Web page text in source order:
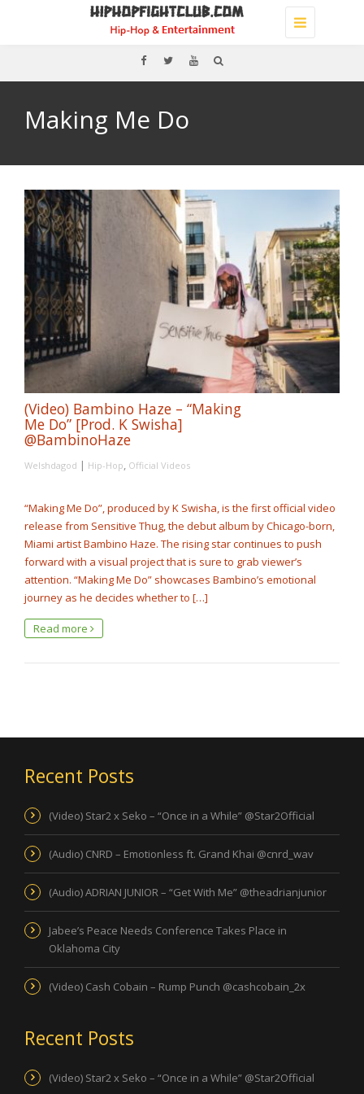
Toggle
navigation
Making Me Do
(Video) Bambino Haze – “Making
Me Do” [Prod. K Swisha]
@BambinoHaze
Welshdagod | Hip-Hop, Official Videos
“Making Me Do”, produced by K Swisha, is the first official video
release from Sensitive Thug, the debut album by Chicago-born,
Miami artist Bambino Haze. The rising star continues to push
forward with a visual project that is sure to grab viewer’s
attention. “Making Me Do” showcases Bambino’s emotional
journey as he decides whether to […]
Read more
Recent Posts
(Video) Star2 x Seko – “Once in a While” @Star2Official
(Audio) CNRD – Emotionless ft. Grand Khai @cnrd_wav
(Audio) ADRIAN JUNIOR – “Get With Me” @theadrianjunior
Jabee’s Peace Needs Conference Takes Place in
Oklahoma City
(Video) Cash Cobain – Rump Punch @cashcobain_2x
Recent Posts
(Video) Star2 x Seko – “Once in a While” @Star2Official